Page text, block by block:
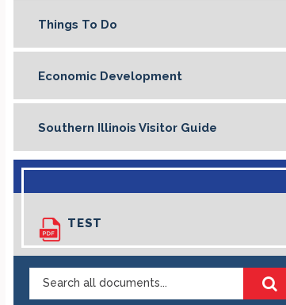
Things To Do
Economic Development
Southern Illinois Visitor Guide
TEST
Highland